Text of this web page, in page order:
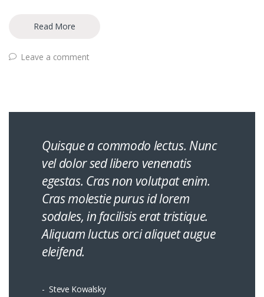
Read More
Leave a comment
Quisque a commodo lectus. Nunc
vel dolor sed libero venenatis
egestas. Cras non volutpat enim.
Cras molestie purus id lorem
sodales, in facilisis erat tristique.
Aliquam luctus orci aliquet augue
eleifend.
Steve Kowalsky